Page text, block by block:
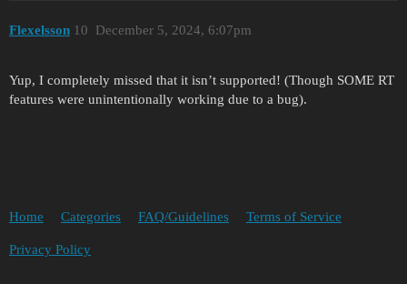
Flexelsson December 5, 2024, 6:07pm
10
Yup, I completely missed that it isn’t supported! (Though SOME RT
features were unintentionally working due to a bug).
Home Categories FAQ/Guidelines Terms of Service
Privacy Policy